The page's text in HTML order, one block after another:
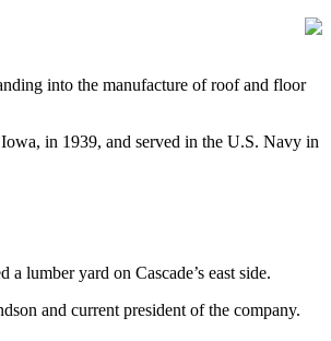
into the manufacture of roof and floor
in 1939, and served in the U.S. Navy in
lumber yard on Cascade’s east side.
and current president of the company.